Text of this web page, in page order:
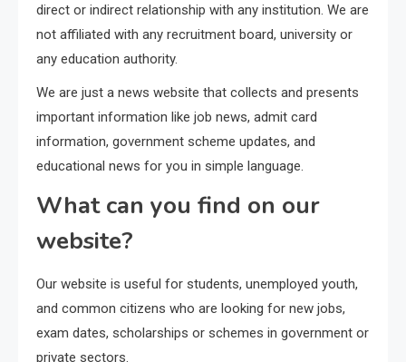
direct or indirect relationship with any institution. We are
not affiliated with any recruitment board, university or
any education authority.
We are just a news website that collects and presents
important information like job news, admit card
information, government scheme updates, and
educational news for you in simple language.
What can you find on our
website?
Our website is useful for students, unemployed youth,
and common citizens who are looking for new jobs,
exam dates, scholarships or schemes in government or
private sectors.